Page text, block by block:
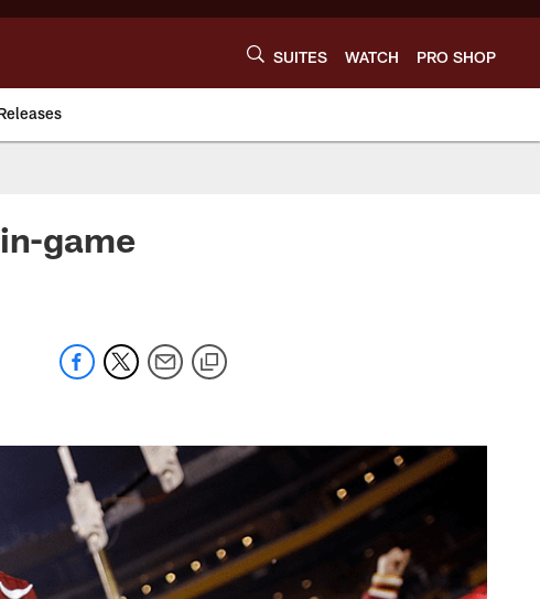
SUITES WATCH PRO SHOP
game